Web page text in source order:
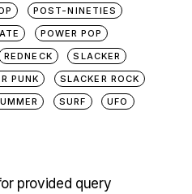
POST-NINETIES
POWER POP
REDNECK
SLACKER
PUNK
SLACKER ROCK
SURF UFO
provided query